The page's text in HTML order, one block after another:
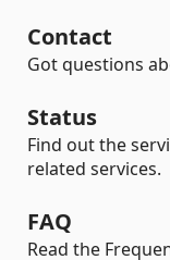
Contact
Got questions
Status
Find out the
related services.
FAQ
Read the